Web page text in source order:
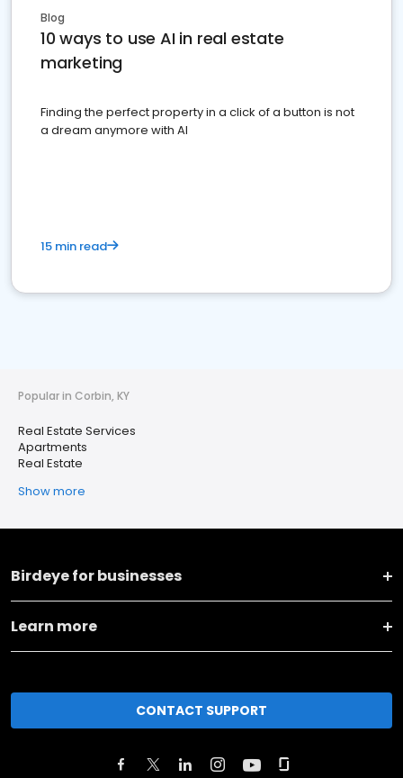
Blog
10 ways to use AI in real estate
marketing
Finding the perfect property in a click of a button is not
a dream anymore with AI
15 min read
Popular in Corbin, KY
Real Estate Services
Apartments
Real Estate
Show more
Birdeye for businesses
Learn more
CONTACT SUPPORT